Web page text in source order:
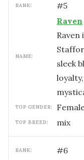
RANK: #5
NAME:
Raven
sleek
TOP GENDER:
TOP BREED: mix
RANK: #6